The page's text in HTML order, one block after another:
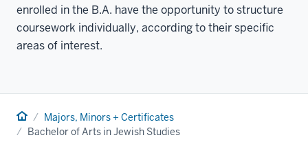
enrolled in the B.A. have the opportunity to structure
coursework individually, according to their specific
areas of interest.
Home Majors, Minors + Certificates
Bachelor of Arts in Jewish Studies